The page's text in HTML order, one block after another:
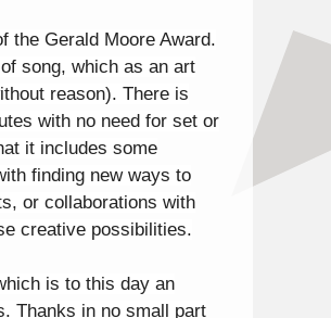
the Gerald Moore Award.
song, which as an art
reason). There is
with no need for set or
it includes some
finding new ways to
or collaborations with
creative possibilities.
is to this day an
Thanks in no small part